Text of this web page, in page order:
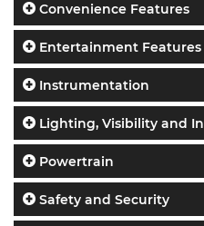
Convenience Features
Entertainment Features
Instrumentation
Lighting, Visibility and
Powertrain
Safety and Security